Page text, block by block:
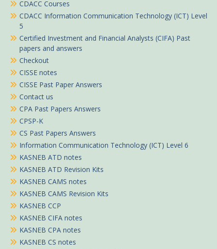
CDACC Courses
CDACC Information Communication Technology (ICT) Level
5
Certified Investment and Financial Analysts (CIFA) Past
papers and answers
Checkout
CISSE notes
CISSE Past Paper Answers
Contact us
CPA Past Papers Answers
CPSP-K
CS Past Papers Answers
Information Communication Technology (ICT) Level 6
KASNEB ATD notes
KASNEB ATD Revision Kits
KASNEB CAMS notes
KASNEB CAMS Revision Kits
KASNEB CCP
KASNEB CIFA notes
KASNEB CPA notes
KASNEB CS notes